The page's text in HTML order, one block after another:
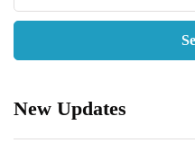
New Updates